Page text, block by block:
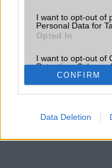
I want to opt-out of
Personal Data for
Opted In
I want to opt-out of
Retention, Sale,
Personal Data that
Purposes for which
Opted Out
Google consents
I want to allow
CONFIRM
Data Deletion